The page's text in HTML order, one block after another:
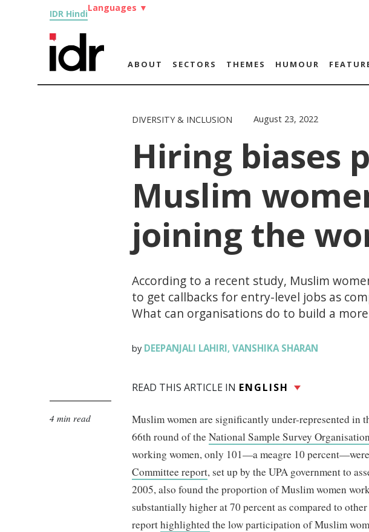
IDR Hindi
Languages ▼
ABOUT SECTORS THEMES HUMOUR
DIVERSITY & INCLUSION August 23, 2022
Hiring biases
Muslim
joining the
According to a recent study, Muslim
to get callbacks for entry-level jobs as
What can organisations do to build a
by DEEPANJALI LAHIRI,VANSHIKA SHARAN
READ THIS ARTICLE IN ENGLISH
4 min read
Muslim women are significantly under-represented in
66th round of theNational Sample Survey
working women, only 101—a meagre 10
Committee report, set up by the UPA government to
2005, also found the proportion of Muslim women
substantially higher at 70 percent as compared to
reporthighlightedthe low participation of Muslim